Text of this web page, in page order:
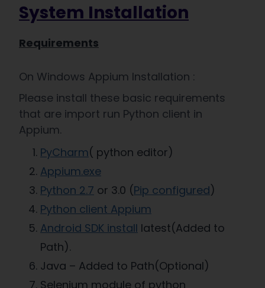
System Installation
Requirements
On Windows Appium Installation :
Please install these basic requirements
that are import run Python client in
Appium.
PyCharm( python editor)
Appium.exe
Python 2.7 or 3.0 (Pip configured)
Python client Appium
Android SDK install latest(Added to
Path).
Java – Added to Path(Optional)
Selenium module of python